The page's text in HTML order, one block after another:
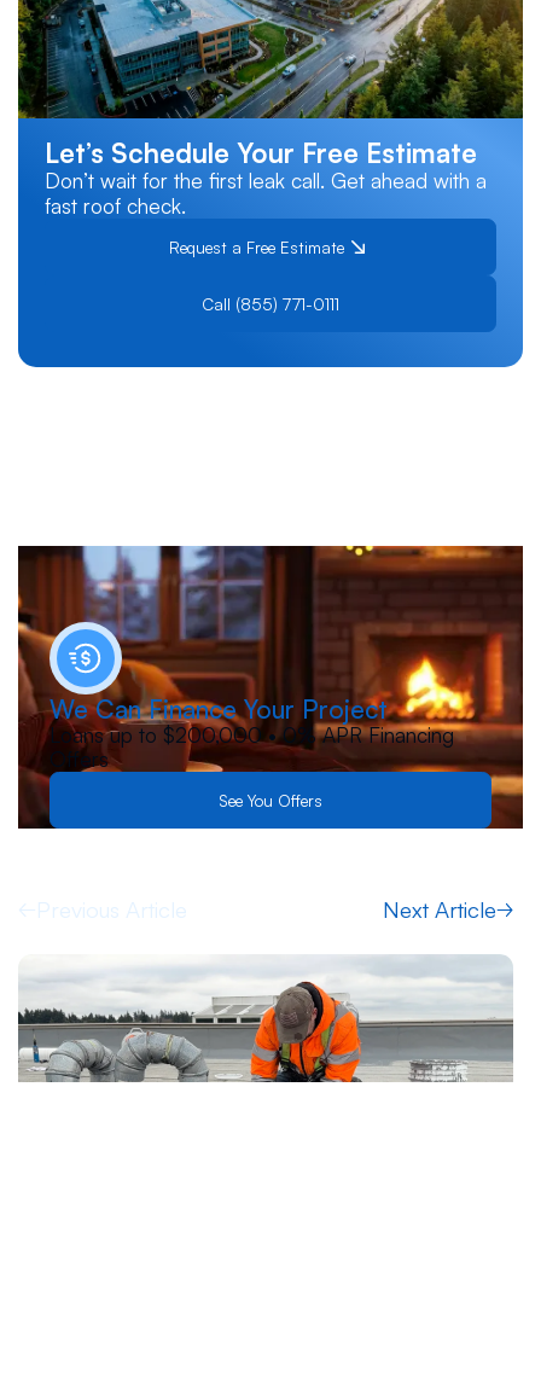
Let’s Schedule Your Free Estimate
Don’t wait for the first leak call. Get ahead with a
fast roof check.
Request a Free Estimate
Call (855) 771-0111
We Can Finance Your Project
Loans up to $200,000 • 0% APR Financing
Offers
See You Offers
Previous Article Next Article